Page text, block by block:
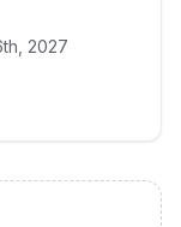
2027